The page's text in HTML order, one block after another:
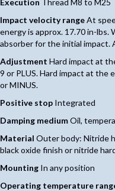
Impact velocity rangeAt
energy is approx. 17.70 in-lbs.
absorber for the initial impact.
Adjustment Hard impact at
9 or PLUS. Hard impact at
or MINUS.
Positive stop Integrated
Damping mediumOil,
Material Outer body: Nitride
black oxide finish or nitride
Mounting In any position
Operating temperature